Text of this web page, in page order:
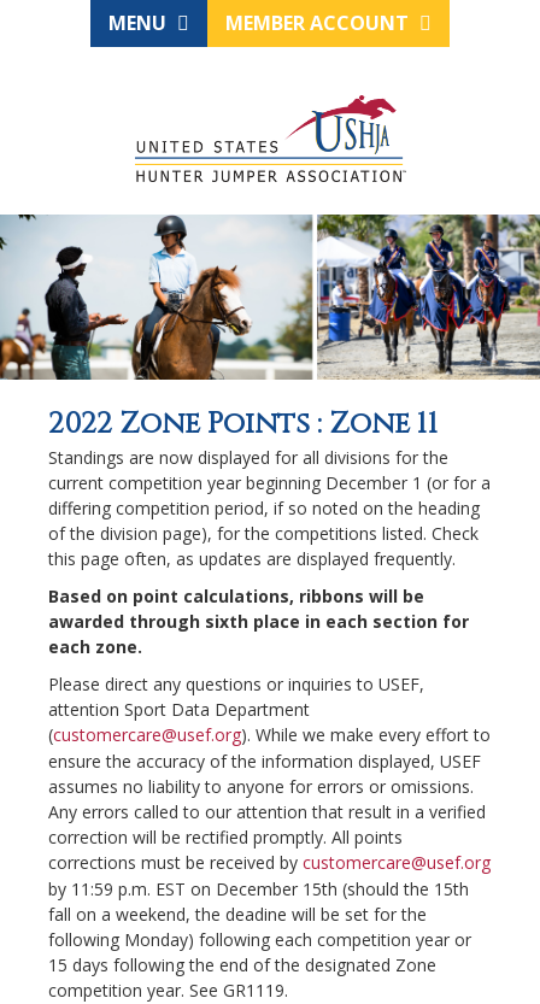
MENU MEMBER ACCOUNT
2022 Zone Points : Zone 11
Standings are now displayed for all divisions for the
current competition year beginning December 1 (or for a
differing competition period, if so noted on the heading
of the division page), for the competitions listed. Check
this page often, as updates are displayed frequently.
Based on point calculations, ribbons will be
awarded through sixth place in each section for
each zone.
Please direct any questions or inquiries to USEF,
attention Sport Data Department
(customercare@usef.org). While we make every effort to
ensure the accuracy of the information displayed, USEF
assumes no liability to anyone for errors or omissions.
Any errors called to our attention that result in a verified
correction will be rectified promptly. All points
corrections must be received by customercare@usef.org
by 11:59 p.m. EST on December 15th (should the 15th
fall on a weekend, the deadine will be set for the
following Monday) following each competition year or
15 days following the end of the designated Zone
competition year. See GR1119.